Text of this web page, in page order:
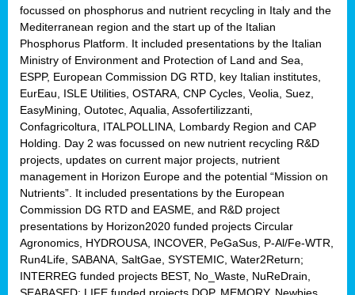
focussed on phosphorus and nutrient recycling in Italy and the
Mediterranean region and the start up of the Italian
Phosphorus Platform. It included presentations by the Italian
Ministry of Environment and Protection of Land and Sea,
ESPP, European Commission DG RTD, key Italian institutes,
EurEau, ISLE Utilities, OSTARA, CNP Cycles, Veolia, Suez,
EasyMining, Outotec, Aqualia, Assofertilizzanti,
Confagricoltura, ITALPOLLINA, Lombardy Region and CAP
Holding. Day 2 was focussed on new nutrient recycling R&D
projects, updates on current major projects, nutrient
management in Horizon Europe and the potential “Mission on
Nutrients”. It included presentations by the European
Commission DG RTD and EASME, and R&D project
presentations by Horizon2020 funded projects Circular
Agronomics, HYDROUSA, INCOVER, PeGaSus, P-Al/Fe-WTR,
Run4Life, SABANA, SaltGae, SYSTEMIC, Water2Return;
INTERREG funded projects BEST, No_Waste, NuReDrain,
SEABASED; LIFE funded projects DOP, MEMORY, Newbies,